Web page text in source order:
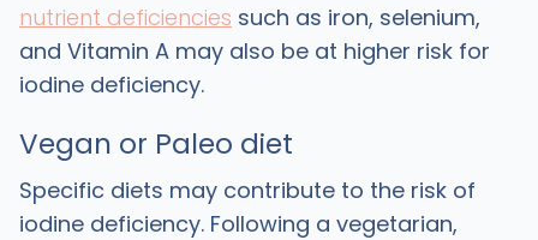
nutrient deficiencies such as iron, selenium,
and Vitamin A may also be at higher risk for
iodine deficiency.
Vegan or Paleo diet
Specific diets may contribute to the risk of
iodine deficiency. Following a vegetarian,